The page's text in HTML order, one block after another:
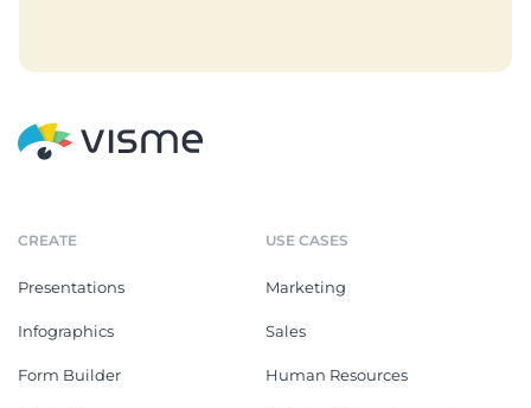
CREATE
Presentations
Infographics
Form Builder
USE CASES
Marketing
Sales
Human Resources